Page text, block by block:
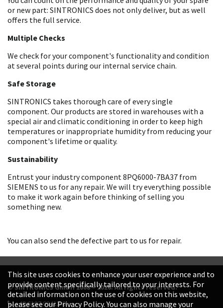
or new part: SINTRONICS does not only deliver, but as well
offers the full service.
Multiple Checks
We check for your component's functionality and condition
at several points during our internal service chain.
Safe Storage
SINTRONICS takes thorough care of every single
component. Our products are stored in warehouses with a
special air and climatic conditioning in order to keep high
temperatures or inappropriate humidity from reducing your
component's lifetime or quality.
Sustainability
Entrust your industry component 8PQ6000-7BA37 from
SIEMENS to us for any repair. We will try everything possible
to make it work again before thinking of selling you
something new.
You can also send the defective part to us for repair.
© SINTRONICS GmbH 2008 – 2026. All rights reserved.
+49 6187 99413-0
This site uses cookies to enhance your user experience and to
provide content specifically tailored to your interests. For
detailed information on the use of cookies on this website,
please see our Privacy Policy. You can also manage your